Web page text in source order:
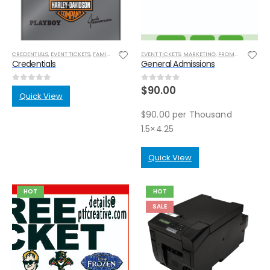
CREDENTIALS, EVENT TICKETS, FAMILY REUIONS INIVITATIONS,MARKETING,POST CARDS ,
Credentials
0out of 5
Quick View
EVENT TICKETS, MARKETING, PROMOTIONAL ITEMS
General Admissions
0out of 5
$90.00
$90.00 per Thousand
1.5×4.25
Quick View
HOT
HOT
SALE